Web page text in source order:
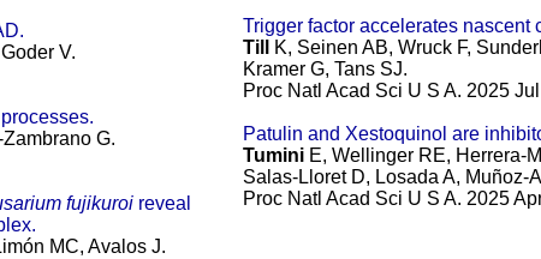
V.
G.
fujikuroi reveal
MC, Avalos J.
Trigger factor accelerates nascent
Till
K, Seinen AB, Wruck F,
Kramer G, Tans SJ.
Proc Natl Acad Sci U S A. 2025
Patulin and Xestoquinol are
Tumini E, Wellinger RE, Herrera-
Salas-Lloret D, Losada A, Muñoz-
Proc Natl Acad Sci U S A. 2025